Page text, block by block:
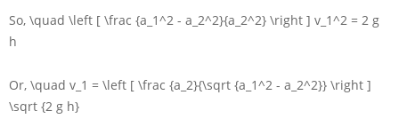
So, \quad \left [ \frac {a_1^2 - a_2^2}{a_2^2} \right ] v_1^2 = 2 g
h
Or, \quad v_1 = \left [ \frac {a_2}{\sqrt {a_1^2 - a_2^2}} \right ]
\sqrt {2 g h}